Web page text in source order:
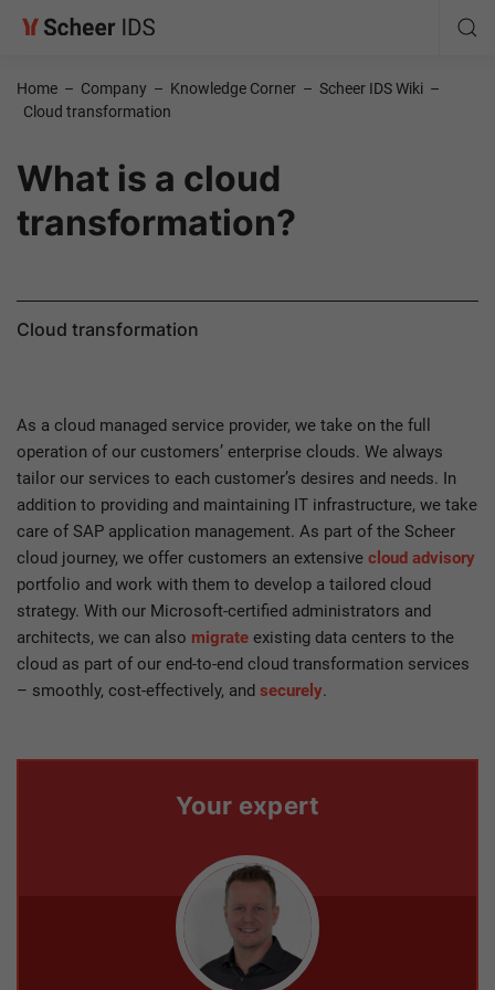
Home – Company – Knowledge Corner – Scheer IDS Wiki –
Cloud transformation
What is a cloud
transformation?
Cloud transformation
As a cloud managed service provider, we take on the full
operation of our customers’ enterprise clouds. We always
tailor our services to each customer’s desires and needs. In
addition to providing and maintaining IT infrastructure, we take
care of SAP application management. As part of the Scheer
cloud journey, we offer customers an extensive cloud advisory
portfolio and work with them to develop a tailored cloud
strategy. With our Microsoft-certified administrators and
architects, we can also migrate existing data centers to the
cloud as part of our end-to-end cloud transformation services
– smoothly, cost-effectively, and securely.
Your expert